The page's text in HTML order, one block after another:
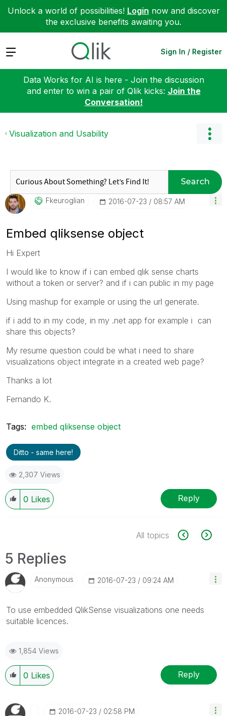
Unlock a world of possibilities! Login now and discover
the exclusive benefits awaiting you.
Expand Sign In / Register
Data Works for AI is here - Join the discussion
and enter to win a pair of Qlik kicks: Join the
Conversation!
Visualization and Usability
Search
Fkeuroglian ‎2016-07-23 08:57 AM
Embed qliksense object
Hi Expert
I would like to know if i can embed qlik sense charts
without a token or server? and if i can public in my page
Using mashup for example or using the url generate.
if i add to in my code, in my .net app for example i can
share this objects?
My resume question could be what i need to share
visualizations object integrate in a created web page?
Thanks a lot
Fernando K.
Tags: embed qliksense object
Ditto - same here!
2,307 Views
0 Likes Reply
All topics
5 Replies
Anonymous ‎2016-07-23 09:24 AM
To use embedded QlikSense visualizations one needs
suitable licences.
1,854 Views
0 Likes Reply
‎2016-07-23 02:58 PM